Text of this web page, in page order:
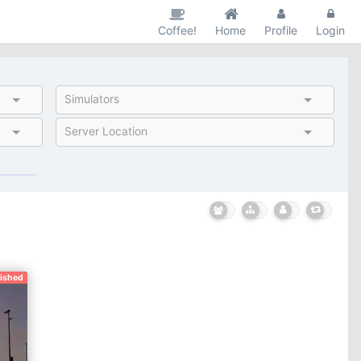
Coffee! Home Profile Login
Simulators
Server Location